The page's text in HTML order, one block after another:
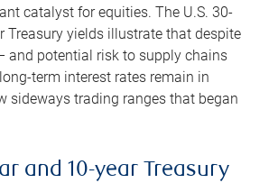
catalyst for equities. The U.S. 30-
Treasury yields illustrate that despite
and potential risk to supply chains
term interest rates remain in
sideways trading ranges that began
and 10-year Treasury